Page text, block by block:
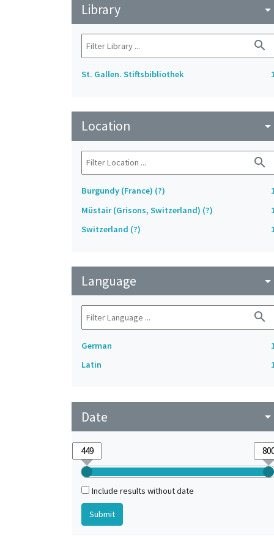
Library arrow_drop_down
search
St. Gallen. Stiftsbibliothek
Location arrow_drop_down
search
Burgundy (France) (?)
Müstair (Grisons, Switzerland) (?)
Switzerland (?)
Language arrow_drop_down
search
German
Latin
Date arrow_drop_down
Include results without date